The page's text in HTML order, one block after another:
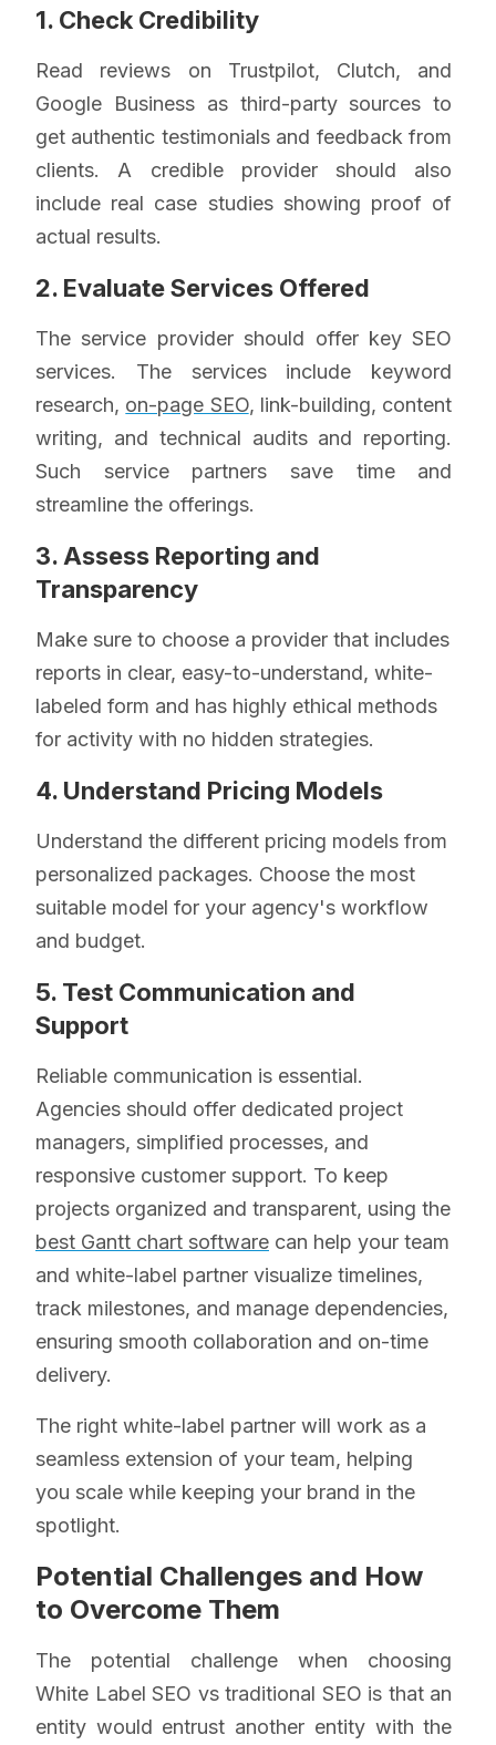
1. Check Credibility
Read reviews on Trustpilot, Clutch, and
Google Business as third-party sources to
get authentic testimonials and feedback from
clients. A credible provider should also
include real case studies showing proof of
actual results.
2. Evaluate Services Offered
The service provider should offer key SEO
services. The services include keyword
research, on-page SEO, link-building, content
writing, and technical audits and reporting.
Such service partners save time and
streamline the offerings.
3. Assess Reporting and
Transparency
Make sure to choose a provider that includes
reports in clear, easy-to-understand, white-
labeled form and has highly ethical methods
for activity with no hidden strategies.
4. Understand Pricing Models
Understand the different pricing models from
personalized packages. Choose the most
suitable model for your agency's workflow
and budget.
5. Test Communication and
Support
Reliable communication is essential.
Agencies should offer dedicated project
managers, simplified processes, and
responsive customer support. To keep
projects organized and transparent, using the
best Gantt chart software can help your team
and white-label partner visualize timelines,
track milestones, and manage dependencies,
ensuring smooth collaboration and on-time
delivery.
The right white-label partner will work as a
seamless extension of your team, helping
you scale while keeping your brand in the
spotlight.
Potential Challenges and How
to Overcome Them
The potential challenge when choosing
White Label SEO vs traditional SEO is that an
entity would entrust another entity with the